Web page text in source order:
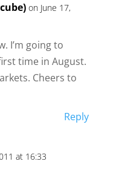
on June 17,
I’m going to
time in August.
Cheers to
Reply
at 16:33